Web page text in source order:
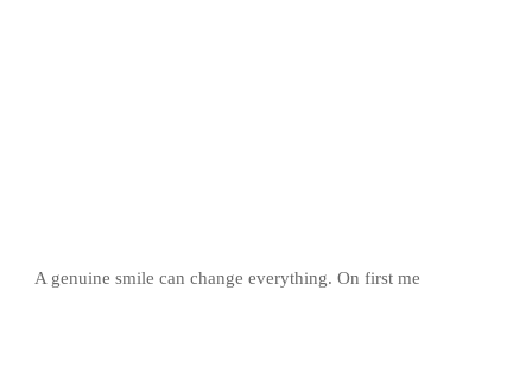
A genuine smile can change everything. On first me